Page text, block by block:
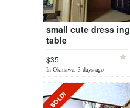
small cute dress ing
table
$35
In Okinawa, 3 days ago